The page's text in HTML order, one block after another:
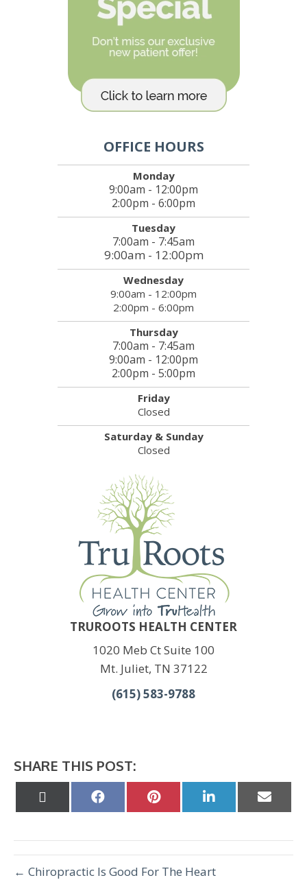
OFFICE HOURS
Monday
9:00am - 12:00pm
2:00pm - 6:00pm
Tuesday
7:00am - 7:45am
9:00am - 12:00pm
Wednesday
9:00am - 12:00pm
2:00pm - 6:00pm
Thursday
7:00am - 7:45am
9:00am - 12:00pm
2:00pm - 5:00pm
Friday
Closed
Saturday & Sunday
Closed
TRUROOTS HEALTH CENTER
1020 Meb Ct Suite 100
Mt. Juliet, TN 37122
(615) 583-9788
SHARE THIS POST:
Share Share Share
on
Share
on
← Chiropractic Is Good For The Heart